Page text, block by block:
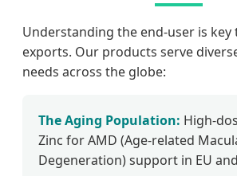
Understanding the end-user is key
exports. Our products serve
needs across the globe:
The Aging Population: High-
Zinc for AMD (Age-related
Degeneration) support in EU